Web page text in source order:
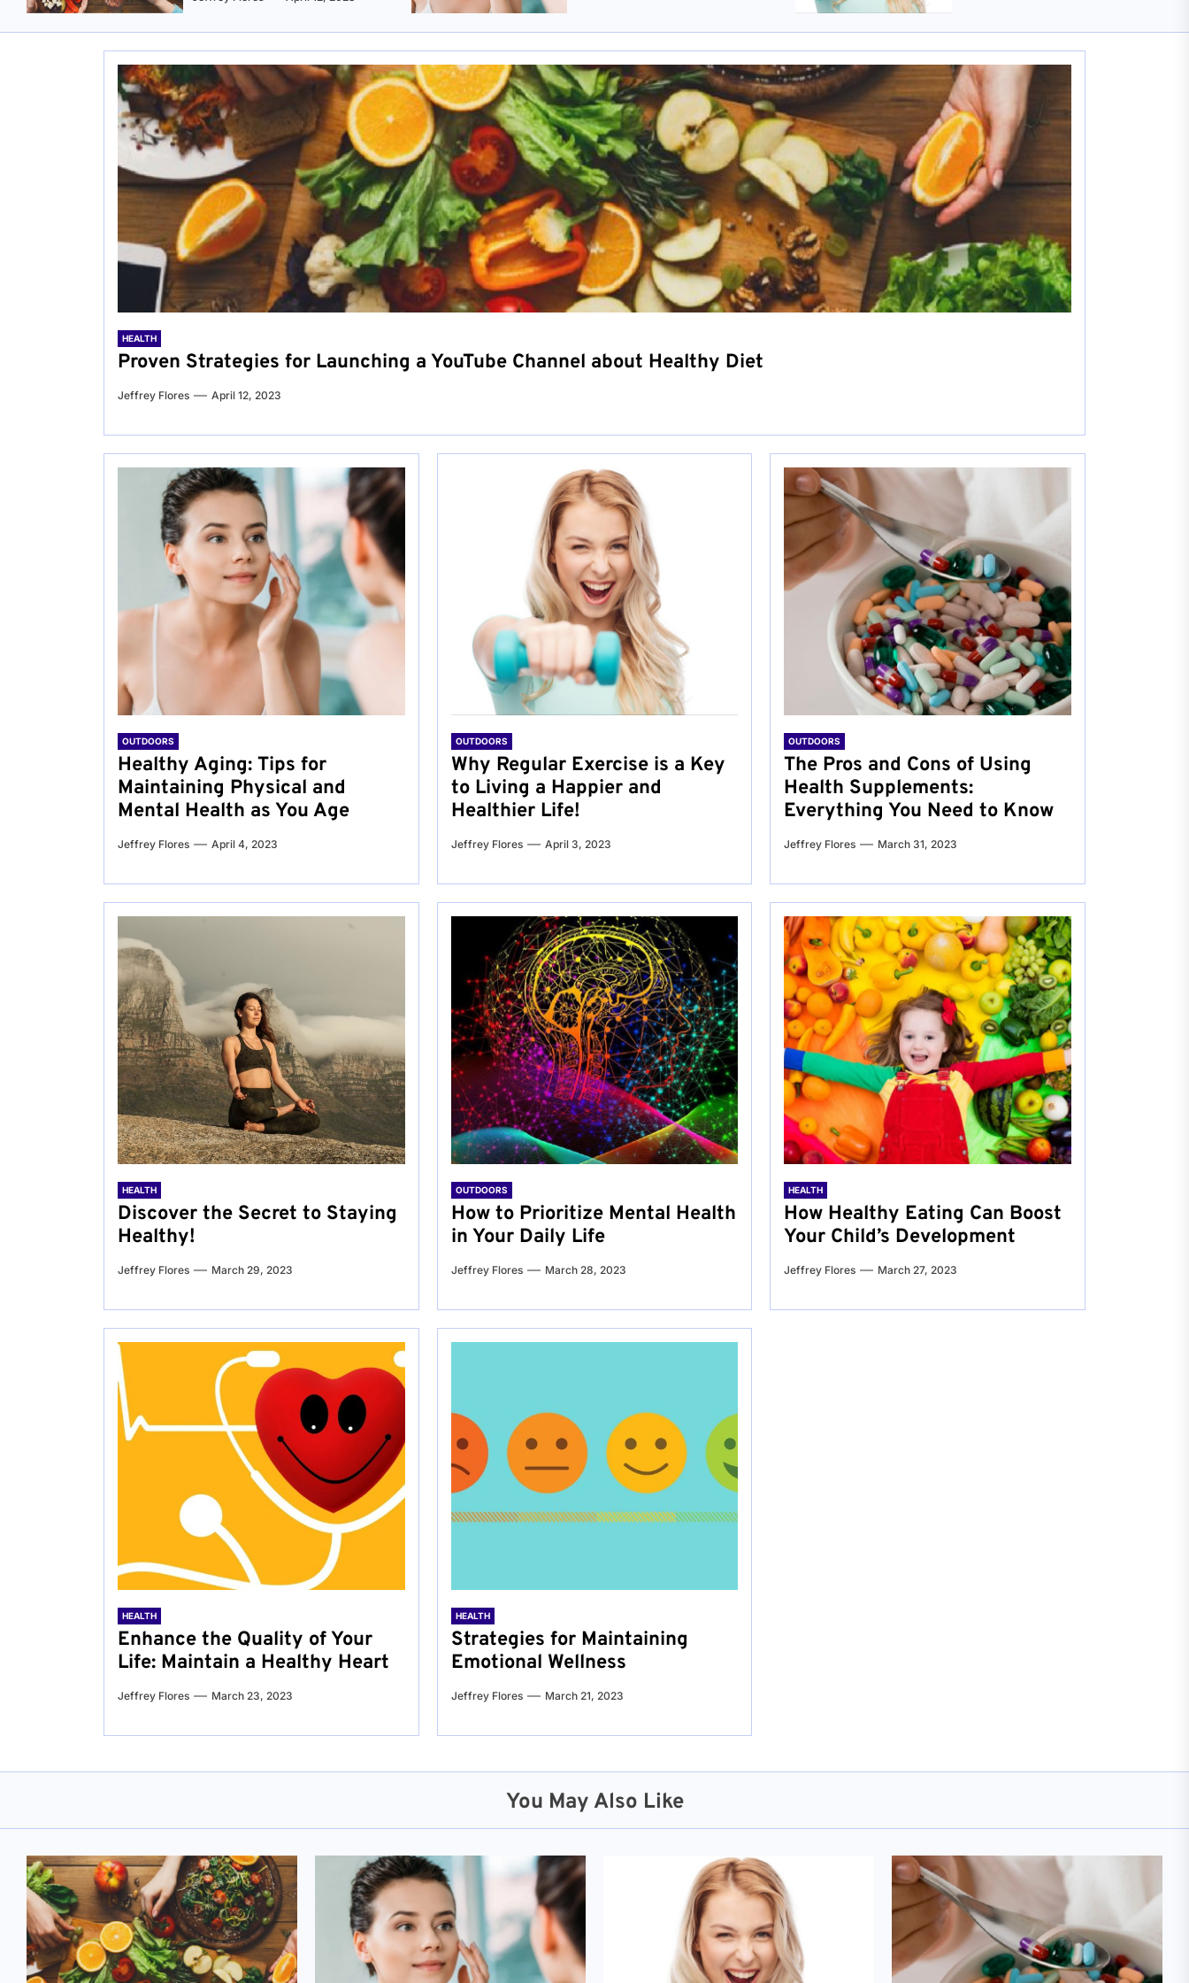
HEALTH
Proven Strategies for Launching a YouTube Channel about Healthy Diet
Jeffrey Flores April 12, 2023
OUTDOORS
Healthy Aging: Tips for
Maintaining Physical and
Mental Health as You Age
Jeffrey Flores April 4, 2023
OUTDOORS
Why Regular Exercise is a Key
to Living a Happier and
Healthier Life!
Jeffrey Flores April 3, 2023
OUTDOORS
The Pros and Cons of Using
Health Supplements:
Everything You Need to Know
Jeffrey Flores March 31, 2023
HEALTH
Discover the Secret to Staying
Healthy!
Jeffrey Flores March 29, 2023
OUTDOORS
How to Prioritize Mental Health
in Your Daily Life
Jeffrey Flores March 28, 2023
HEALTH
How Healthy Eating Can Boost
Your Child’s Development
Jeffrey Flores March 27, 2023
HEALTH
Enhance the Quality of Your
Life: Maintain a Healthy Heart
Jeffrey Flores March 23, 2023
HEALTH
Strategies for Maintaining
Emotional Wellness
Jeffrey Flores March 21, 2023
You May Also Like